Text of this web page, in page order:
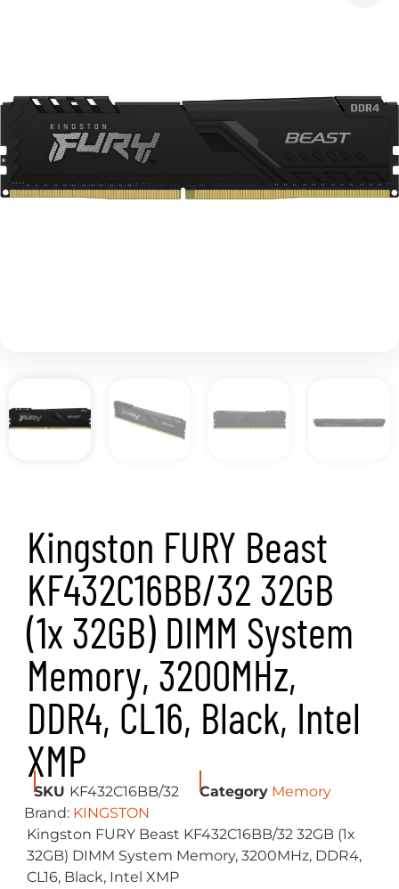
Kingston FURY Beast
KF432C16BB/32 32GB
(1x 32GB) DIMM System
Memory, 3200MHz,
DDR4, CL16, Black, Intel
XMP
SKU KF432C16BB/32 Category Memory
Brand: KINGSTON
Kingston FURY Beast KF432C16BB/32 32GB (1x
32GB) DIMM System Memory, 3200MHz, DDR4,
CL16, Black, Intel XMP